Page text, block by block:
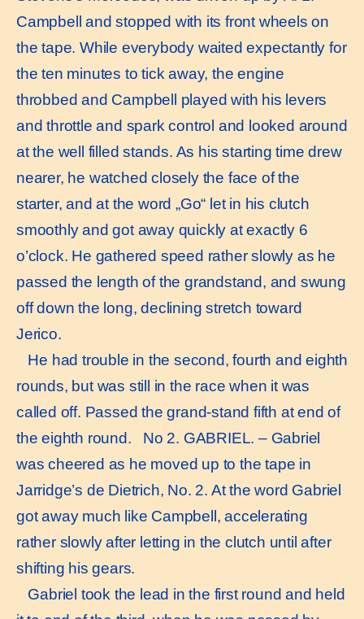
Campbell and stopped with its front wheels on
the tape. While everybody waited expectantly for
the ten minutes to tick away, the engine
throbbed and Campbell played with his levers
and throttle and spark control and looked around
at the well filled stands. As his starting time drew
nearer, he watched closely the face of the
starter, and at the word „Go“ let in his clutch
smoothly and got away quickly at exactly 6
o’clock. He gathered speed rather slowly as he
passed the length of the grandstand, and swung
off down the long, declining stretch toward
Jerico.
He had trouble in the second, fourth and eighth
rounds, but was still in the race when it was
called off. Passed the grand-stand fifth at end of
the eighth round. No 2. GABRIEL. – Gabriel
was cheered as he moved up to the tape in
Jarridge’s de Dietrich, No. 2. At the word Gabriel
got away much like Campbell, accelerating
rather slowly after letting in the clutch until after
shifting his gears.
Gabriel took the lead in the first round and held